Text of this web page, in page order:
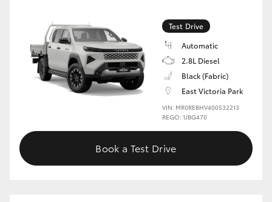
Test Drive
Automatic
2.8L Diesel
Black (Fabric)
East Victoria Park
VIN: MR0REBHV400532213
REGO: 1JBG470
Book a Test Drive